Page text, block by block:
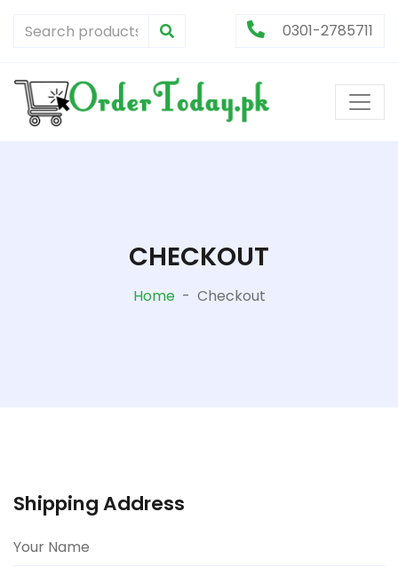
0301-2785711
CHECKOUT
Home - Checkout
Shipping Address
Your Name